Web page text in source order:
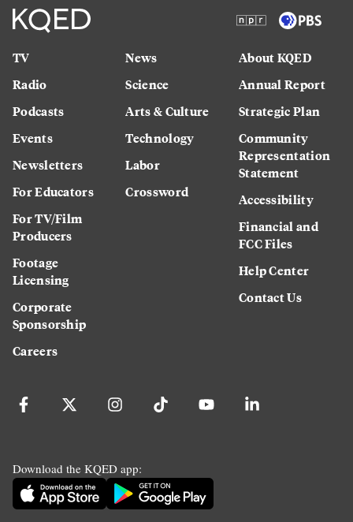
TV
Radio
Podcasts
Events
Newsletters
For Educators
For TV/Film
Producers
Footage
Licensing
Corporate
Sponsorship
Careers
News
Science
Arts & Culture
Technology
Labor
Crossword
About KQED
Annual Report
Strategic Plan
Community
Representation
Statement
Accessibility
Financial and
FCC Files
Help Center
Contact Us
Download the KQED app: